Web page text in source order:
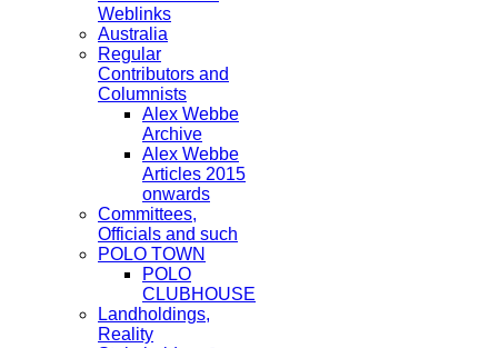
Weblinks
Australia
Regular
Contributors and
Columnists
Alex Webbe
Archive
Alex Webbe
Articles 2015
onwards
Committees,
Officials and such
POLO TOWN
POLO
CLUBHOUSE
Landholdings,
Reality